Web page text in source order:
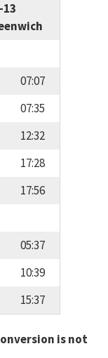
07:07
07:35
12:32
17:28
17:56
05:37
10:39
15:37
is not